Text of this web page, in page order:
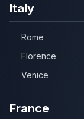
Italy
Rome
Florence
Venice
France